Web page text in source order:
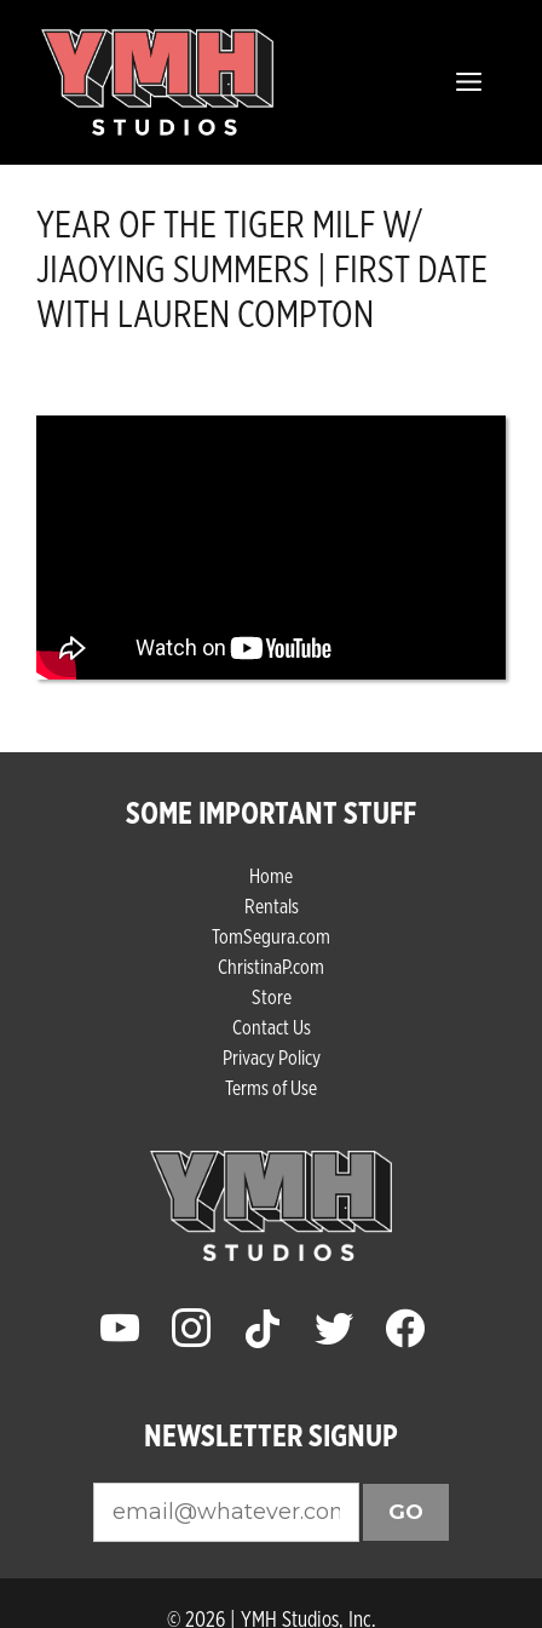
MENU
YEAR OF THE TIGER MILF W/
JIAOYING SUMMERS | FIRST DATE
WITH LAUREN COMPTON
SOME IMPORTANT STUFF
Home
Rentals
TomSegura.com
ChristinaP.com
Store
Contact Us
Privacy Policy
Terms of Use
youtube instagram tiktok twitter facebook
NEWSLETTER SIGNUP
GO
© 2026 | YMH Studios, Inc.